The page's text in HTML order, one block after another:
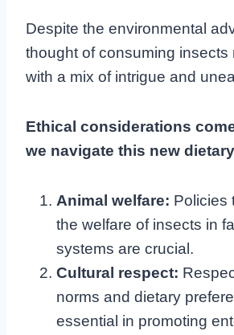
Despite the environmental
thought of consuming insects
with a mix of intrigue and
Ethical considerations
we navigate this new
Animal welfare: Policies
the welfare of insects in
systems are crucial.
Cultural respect:
norms and dietary
essential in promoting